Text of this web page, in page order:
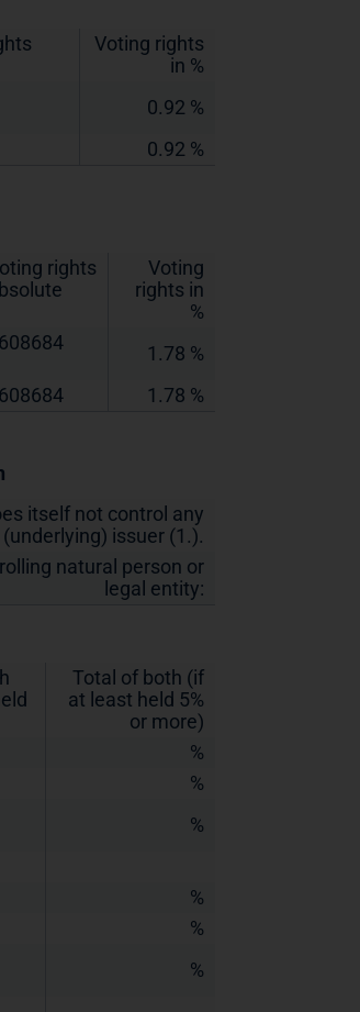
Voting rights
in %
0.92 %
0.92 %
rights
Voting
rights in
%
1.78 %
1.78 %
itself not control any
issuer (1.).
natural person or
legal entity:
Total of both (if
at least held 5%
or more)
%
%
%
%
%
%